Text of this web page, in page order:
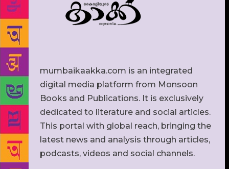
mumbaikaakka.com is an integrated
digital media platform from Monsoon
Books and Publications. It is exclusively
dedicated to literature and social articles.
This portal with global reach, bringing the
latest news and analysis through articles,
podcasts, videos and social channels.